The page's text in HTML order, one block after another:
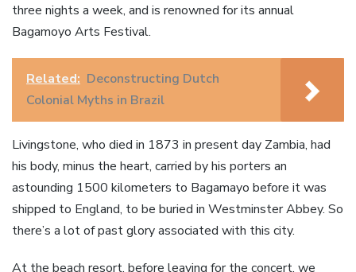
three nights a week, and is renowned for its annual
Bagamoyo Arts Festival.
Related: Deconstructing Dutch
Colonial Myths in Brazil
Livingstone, who died in 1873 in present day Zambia, had
his body, minus the heart, carried by his porters an
astounding 1500 kilometers to Bagamayo before it was
shipped to England, to be buried in Westminster Abbey. So
there’s a lot of past glory associated with this city.
At the beach resort, before leaving for the concert, we